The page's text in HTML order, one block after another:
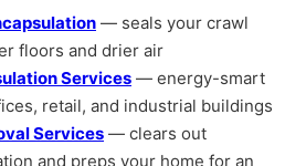
— seals your crawl
floors and drier air
Services — energy-smart
retail, and industrial buildings
Services — clears out
and preps your home for an